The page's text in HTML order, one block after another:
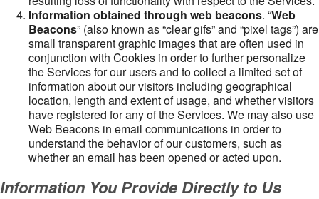
Information obtained through web beacons. “Web
Beacons” (also known as “clear gifs” and “pixel tags”) are
small transparent graphic images that are often used in
conjunction with Cookies in order to further personalize
the Services for our users and to collect a limited set of
information about our visitors including geographical
location, length and extent of usage, and whether visitors
have registered for any of the Services. We may also use
Web Beacons in email communications in order to
understand the behavior of our customers, such as
whether an email has been opened or acted upon.
Information You Provide Directly to Us